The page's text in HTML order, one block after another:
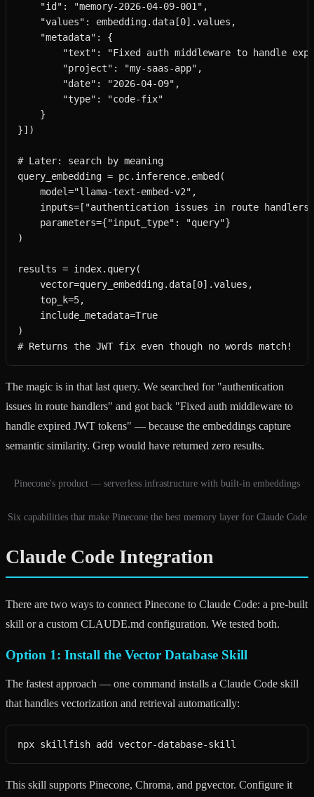
    "id": "memory-2026-04-09-001",
    "values": embedding.data[0].values,
    "metadata": {
"text": "Fixed auth middleware to handle
        "project": "my-saas-app",
        "date": "2026-04-09",
        "type": "code-fix"
    }
}])
# Later: search by meaning
query_embedding = pc.inference.embed(
    model="llama-text-embed-v2",
inputs=["authentication issues in route
    parameters={"input_type": "query"}
)
results = index.query(
    vector=query_embedding.data[0].values,
    top_k=5,
    include_metadata=True
)
# Returns the JWT fix even though no words match!
The magic is in that last query. We searched for "authentication
issues in route handlers" and got back "Fixed auth middleware to
handle expired JWT tokens" — because the embeddings capture
semantic similarity. Grep would have returned zero results.
Pinecone's product — serverless infrastructure with built-in embeddings
Six capabilities that make Pinecone the best memory layer for Claude Code
Claude Code Integration
There are two ways to connect Pinecone to Claude Code: a pre-built
skill or a custom CLAUDE.md configuration. We tested both.
Option 1: Install the Vector Database Skill
The fastest approach — one command installs a Claude Code skill
that handles vectorization and retrieval automatically:
npx skillfish add vector-database-skill
This skill supports Pinecone, Chroma, and pgvector. Configure it